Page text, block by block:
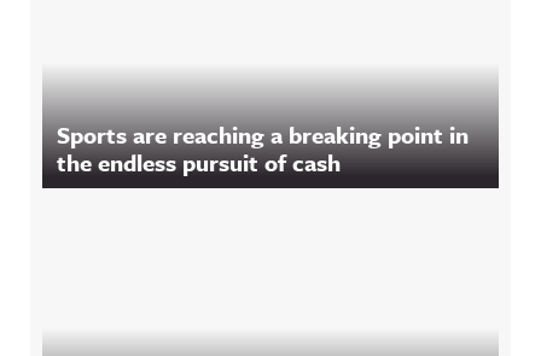
Sports are reaching a breaking point in
the endless pursuit of cash